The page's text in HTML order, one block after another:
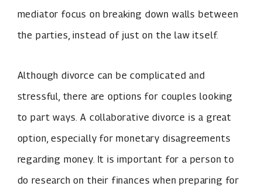
mediator focus on breaking down walls between
the parties, instead of just on the law itself.
Although divorce can be complicated and
stressful, there are options for couples looking
to part ways. A collaborative divorce is a great
option, especially for monetary disagreements
regarding money. It is important for a person to
do research on their finances when preparing for